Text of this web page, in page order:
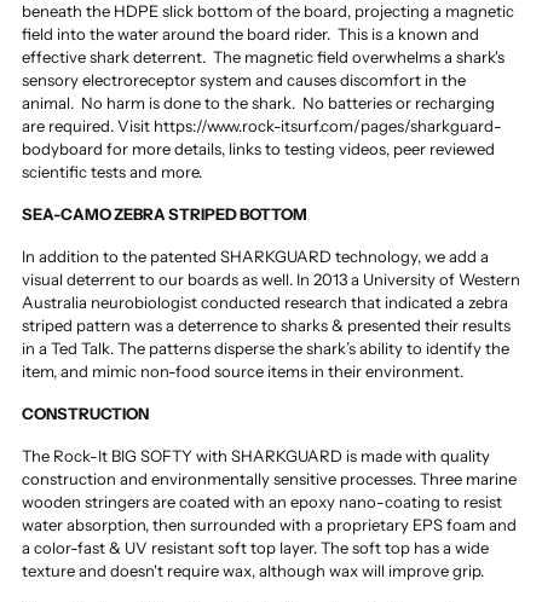
beneath the HDPE slick bottom of the board, projecting a magnetic
field into the water around the board rider. This is a known and
effective shark deterrent. The magnetic field overwhelms a shark's
sensory electroreceptor system and causes discomfort in the
animal. No harm is done to the shark. No batteries or recharging
are required.Visit https://www.rock-itsurf.com/pages/sharkguard-
bodyboard for more details, links to testing videos, peer reviewed
scientific tests and more.
SEA-CAMO ZEBRA STRIPED BOTTOM
In addition to the patented SHARKGUARD technology, we add a
visual deterrent to our boards as well. In 2013 a University of Western
Australia neurobiologist conducted research that indicated a zebra
striped pattern was a deterrence to sharks & presented their results
in a Ted Talk. The patterns disperse the shark’s ability to identify the
item, and mimic non-food source items in their environment.
CONSTRUCTION
The Rock-It BIG SOFTY with SHARKGUARD is made with quality
construction and environmentally sensitive processes. Three marine
wooden stringers are coated with an epoxy nano-coating to resist
water absorption, then surrounded with a proprietary EPS foam and
a color-fast & UV resistant soft top layer. The soft top has a wide
texture and doesn't require wax, although wax will improve grip.